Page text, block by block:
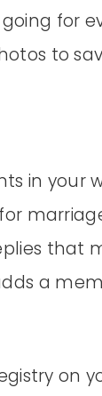
for
to
in your
that
a
on